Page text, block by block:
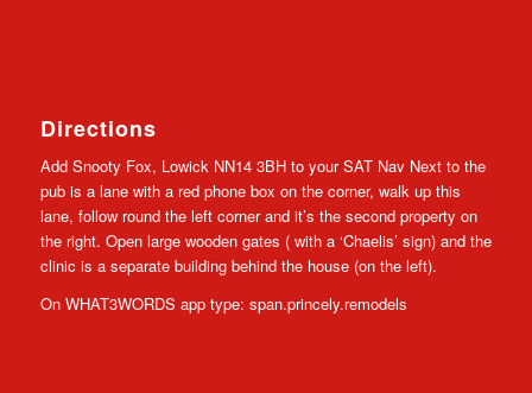
Directions
Add Snooty Fox, Lowick NN14 3BH to your SAT Nav Next to the
pub is a lane with a red phone box on the corner, walk up this
lane, follow round the left corner and it’s the second property on
the right. Open large wooden gates ( with a ‘Chaelis’ sign) and the
clinic is a separate building behind the house (on the left).
On WHAT3WORDS app type: span.princely.remodels